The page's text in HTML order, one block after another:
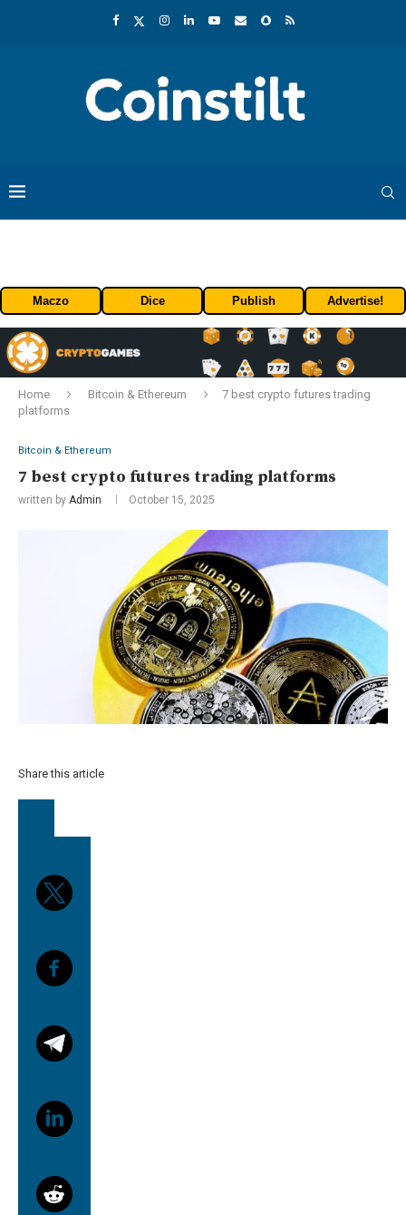
Maczo Dice Publish Advertise!
Home Bitcoin & Ethereum
7 best crypto futures trading
platforms
Bitcoin & Ethereum
7 best crypto futures trading platforms
written by Admin October 15, 2025
Share this article